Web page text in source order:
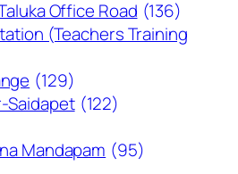
Office Road (136)
(Teachers Training
(129)
Saidapet (122)
Mandapam (95)